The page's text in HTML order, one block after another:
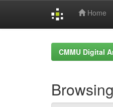
Home
CMMU Digital